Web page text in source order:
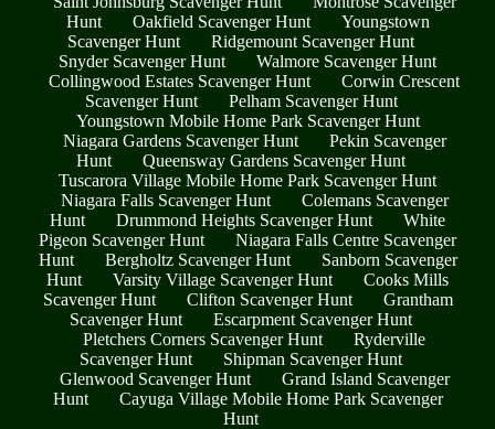
Hunt
Oakfield Scavenger Hunt
Youngstown
Scavenger Hunt
Ridgemount Scavenger Hunt
Snyder Scavenger Hunt
Walmore Scavenger Hunt
Collingwood Estates Scavenger Hunt
Corwin Crescent
Scavenger Hunt
Pelham Scavenger Hunt
Youngstown Mobile Home Park Scavenger Hunt
Niagara Gardens Scavenger Hunt
Pekin Scavenger
Hunt
Queensway Gardens Scavenger Hunt
Tuscarora Village Mobile Home Park Scavenger Hunt
Niagara Falls Scavenger Hunt
Colemans Scavenger
Hunt
Drummond Heights Scavenger Hunt
White
Pigeon Scavenger Hunt
Niagara Falls Centre Scavenger
Hunt
Bergholtz Scavenger Hunt
Sanborn Scavenger
Hunt
Varsity Village Scavenger Hunt
Cooks Mills
Scavenger Hunt
Clifton Scavenger Hunt
Grantham
Scavenger Hunt
Escarpment Scavenger Hunt
Pletchers Corners Scavenger Hunt
Ryderville
Scavenger Hunt
Shipman Scavenger Hunt
Glenwood Scavenger Hunt
Grand Island Scavenger
Hunt
Cayuga Village Mobile Home Park Scavenger
Hunt